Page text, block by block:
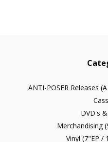
ANTI-POSER Releases
DVD's
Merchandising
Vinyl (7"EP /